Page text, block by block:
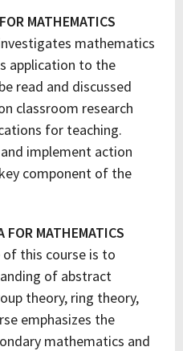
MATHEMATICS
mathematics
application to the
read and discussed
classroom research
for teaching.
implement action
component of the
FOR MATHEMATICS
of this course is to
of abstract
theory, ring theory,
emphasizes the
mathematics and